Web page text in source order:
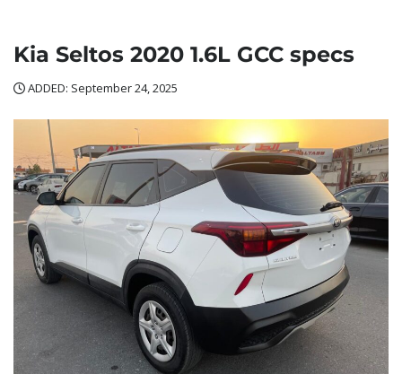
Kia Seltos 2020 1.6L GCC specs
ADDED: September 24, 2025